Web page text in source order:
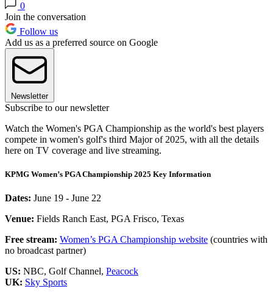
0
Join the conversation
Follow us
Add us as a preferred source on Google
Newsletter
Subscribe to our newsletter
Watch the Women's PGA Championship as the world's best players
compete in women's golf's third Major of 2025, with all the details
here on TV coverage and live streaming.
KPMG Women’s PGA Championship 2025 Key Information
Dates: June 19 - June 22
Venue: Fields Ranch East, PGA Frisco, Texas
Free stream: Women’s PGA Championship website (countries with
no broadcast partner)
US: NBC, Golf Channel, Peacock
UK: Sky Sports